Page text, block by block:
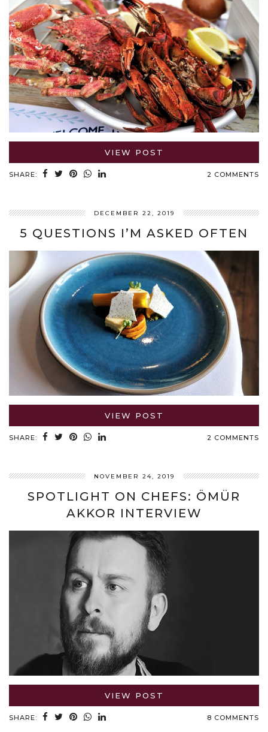
VIEW POST
SHARE: 2 COMMENTS
DECEMBER 22, 2019
5 QUESTIONS I’M ASKED OFTEN
VIEW POST
SHARE: 2 COMMENTS
NOVEMBER 24, 2019
SPOTLIGHT ON CHEFS: ÖMÜR
AKKOR INTERVIEW
VIEW POST
SHARE: 8 COMMENTS